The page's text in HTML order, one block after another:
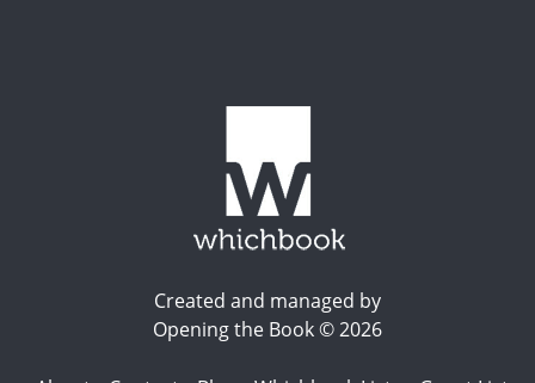
Created and managed by
Opening the Book © 2026